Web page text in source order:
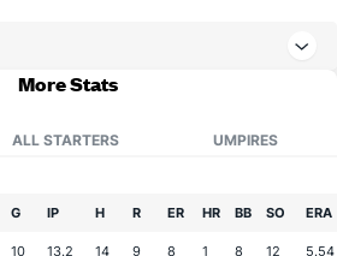
More Stats
ALL STARTERS UMPIRES
G IP H R ER HR BB SO ERA
10 13.2 14 9 8 1 8 12 5.54